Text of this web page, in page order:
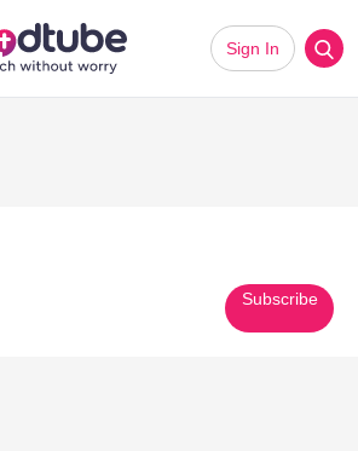
Sign In
Subscribe